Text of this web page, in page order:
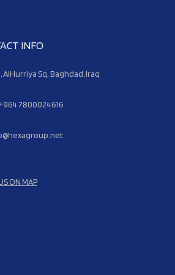
INFO
AlHurriya Sq. Baghdad, Iraq
7800024616
ON MAP